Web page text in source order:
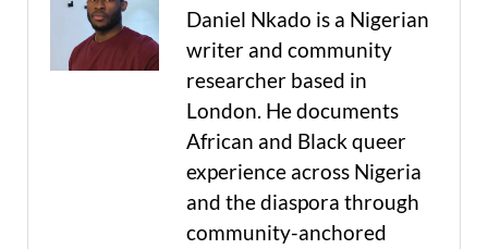
Daniel Nkado is a Nigerian
writer and community
researcher based in
London. He documents
African and Black queer
experience across Nigeria
and the diaspora through
community-anchored